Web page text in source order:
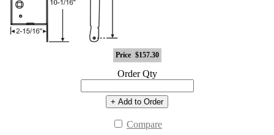
Price $157.30
Order Qty
+ Add to Order
Compare